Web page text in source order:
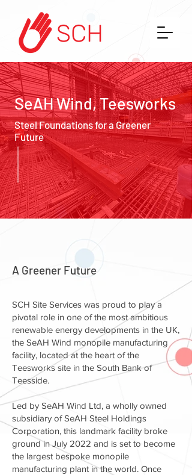
SeAH Wind, Teesworks
Steel Foundations for a Greener
Future
A Greener Future
SCH Site Services was proud to play a
pivotal role in one of the most ambitious
renewable energy developments in the UK,
the SeAH Wind monopile manufacturing
facility, located at the heart of the
Teesworks site in the South Bank of
Teesside.
Led by SeAH Wind Ltd, a wholly owned
subsidiary of SeAH Steel Holdings
Corporation, this landmark facility broke
ground in July 2022 and is set to become
the largest bespoke monopile
manufacturing plant in the world. Once